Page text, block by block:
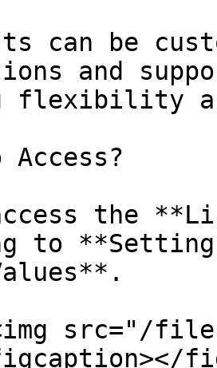
can be
and
flexibility
Access?
the
to
src="/